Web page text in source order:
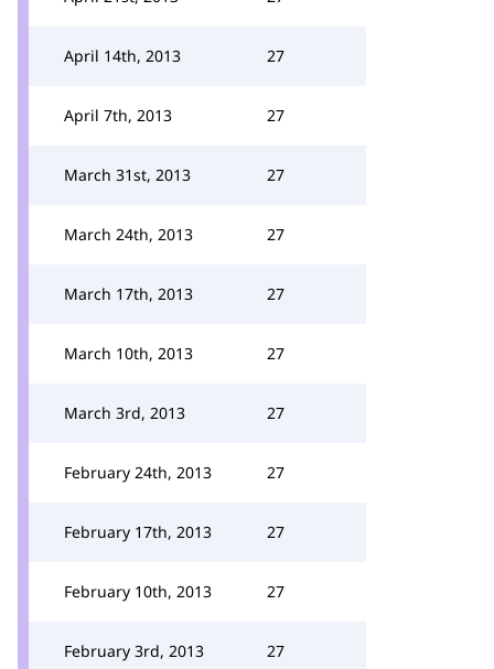
April 14th, 2013 27
April 7th, 2013 27
March 31st, 2013 27
March 24th, 2013 27
March 17th, 2013 27
March 10th, 2013 27
March 3rd, 2013 27
February 24th, 2013 27
February 17th, 2013 27
February 10th, 2013 27
February 3rd, 2013 27